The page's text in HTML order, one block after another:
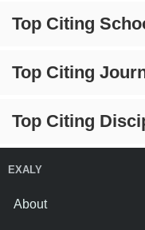
Top Citing
Top Citing
Top Citing
EXALY
About